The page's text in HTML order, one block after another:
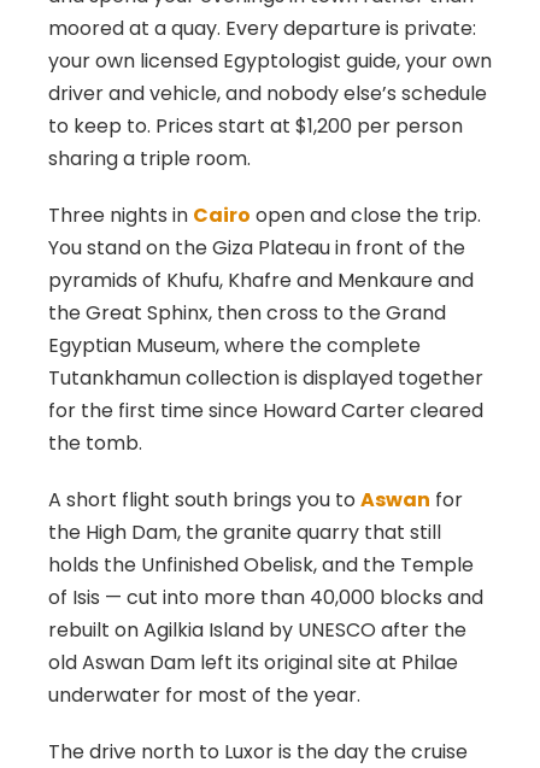
moored at a quay. Every departure is private:
your own licensed Egyptologist guide, your own
driver and vehicle, and nobody else’s schedule
to keep to. Prices start at $1,200 per person
sharing a triple room.
Three nights in Cairo open and close the trip.
You stand on the Giza Plateau in front of the
pyramids of Khufu, Khafre and Menkaure and
the Great Sphinx, then cross to the Grand
Egyptian Museum, where the complete
Tutankhamun collection is displayed together
for the first time since Howard Carter cleared
the tomb.
A short flight south brings you to Aswan for
the High Dam, the granite quarry that still
holds the Unfinished Obelisk, and the Temple
of Isis — cut into more than 40,000 blocks and
rebuilt on Agilkia Island by UNESCO after the
old Aswan Dam left its original site at Philae
underwater for most of the year.
The drive north to Luxor is the day the cruise